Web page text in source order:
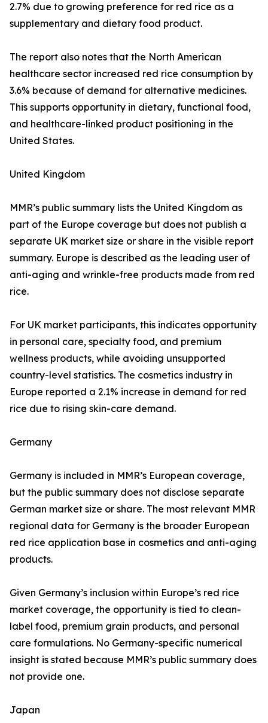
2.7% due to growing preference for red rice as a
supplementary and dietary food product.
The report also notes that the North American
healthcare sector increased red rice consumption by
3.6% because of demand for alternative medicines.
This supports opportunity in dietary, functional food,
and healthcare-linked product positioning in the
United States.
United Kingdom
MMR’s public summary lists the United Kingdom as
part of the Europe coverage but does not publish a
separate UK market size or share in the visible report
summary. Europe is described as the leading user of
anti-aging and wrinkle-free products made from red
rice.
For UK market participants, this indicates opportunity
in personal care, specialty food, and premium
wellness products, while avoiding unsupported
country-level statistics. The cosmetics industry in
Europe reported a 2.1% increase in demand for red
rice due to rising skin-care demand.
Germany
Germany is included in MMR’s European coverage,
but the public summary does not disclose separate
German market size or share. The most relevant MMR
regional data for Germany is the broader European
red rice application base in cosmetics and anti-aging
products.
Given Germany’s inclusion within Europe’s red rice
market coverage, the opportunity is tied to clean-
label food, premium grain products, and personal
care formulations. No Germany-specific numerical
insight is stated because MMR’s public summary does
not provide one.
Japan